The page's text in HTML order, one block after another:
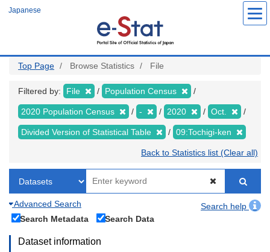
Japanese
Top Page Browse Statistics File
Filtered by: File Population Census
2020 Population Census - 2020 Oct.
Divided Version of Statistical Table 09:Tochigi-ken
Back to Statistics list (Clear all)
Advanced Search
Search help
Search Metadata
Search Data
Dataset information